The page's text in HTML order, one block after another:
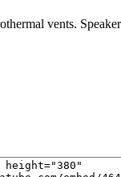
vents.